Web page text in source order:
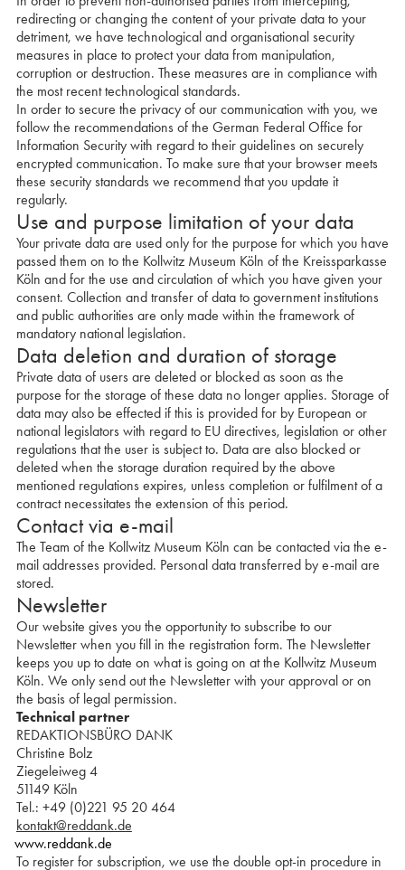
redirecting or changing the content of your private data to your
detriment, we have technological and organisational security
measures in place to protect your data from manipulation,
corruption or destruction. These measures are in compliance with
the most recent technological standards.
In order to secure the privacy of our communication with you, we
follow the recommendations of the German Federal Office for
Information Security with regard to their guidelines on securely
encrypted communication. To make sure that your browser meets
these security standards we recommend that you update it
regularly.
Use and purpose limitation of your data
Your private data are used only for the purpose for which you have
passed them on to the Kollwitz Museum Köln of the Kreissparkasse
Köln and for the use and circulation of which you have given your
consent. Collection and transfer of data to government institutions
and public authorities are only made within the framework of
mandatory national legislation.
Data deletion and duration of storage
Private data of users are deleted or blocked as soon as the
purpose for the storage of these data no longer applies. Storage of
data may also be effected if this is provided for by European or
national legislators with regard to EU directives, legislation or other
regulations that the user is subject to. Data are also blocked or
deleted when the storage duration required by the above
mentioned regulations expires, unless completion or fulfilment of a
contract necessitates the extension of this period.
Contact via e-mail
The Team of the Kollwitz Museum Köln can be contacted via the e-
mail addresses provided. Personal data transferred by e-mail are
stored.
Newsletter
Our website gives you the opportunity to subscribe to our
Newsletter when you fill in the registration form. The Newsletter
keeps you up to date on what is going on at the Kollwitz Museum
Köln. We only send out the Newsletter with your approval or on
the basis of legal permission.
Technical partner
REDAKTIONSBÜRO DANK
Christine Bolz
Ziegeleiweg 4
51149 Köln
Tel.: +49 (0)221 95 20 464
kontakt@reddank.de
www.reddank.de
To register for subscription, we use the double opt-in procedure in